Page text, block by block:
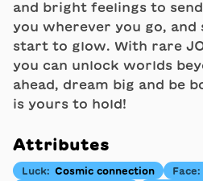
and bright feelings to
you wherever you go, and
start to glow. With rare
you can unlock worlds
ahead, dream big and be
is yours to hold!
Attributes
Luck: Cosmic connection Face: